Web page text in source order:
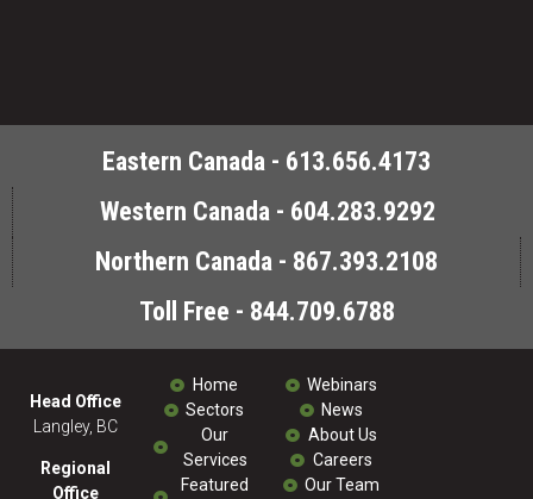
Eastern Canada - 613.656.4173
Western Canada - 604.283.9292
Northern Canada - 867.393.2108
Toll Free - 844.709.6788
Head Office
Langley, BC
Regional
Office
Home
Sectors
Our
Services
Featured
Webinars
News
About Us
Careers
Our Team